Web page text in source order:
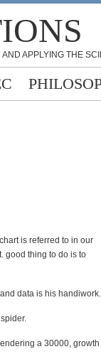
APPLYING THE
is referred to in our
good thing to do is to
data is his handiwork.
a 30000, growth